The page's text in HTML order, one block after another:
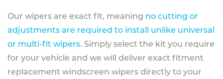
Our wipers are exact fit, meaning no cutting or
adjustments are required to install unlike universal
or multi-fit wipers. Simply select the kit you require
for your vehicle and we will deliver exact fitment
replacement windscreen wipers directly to your